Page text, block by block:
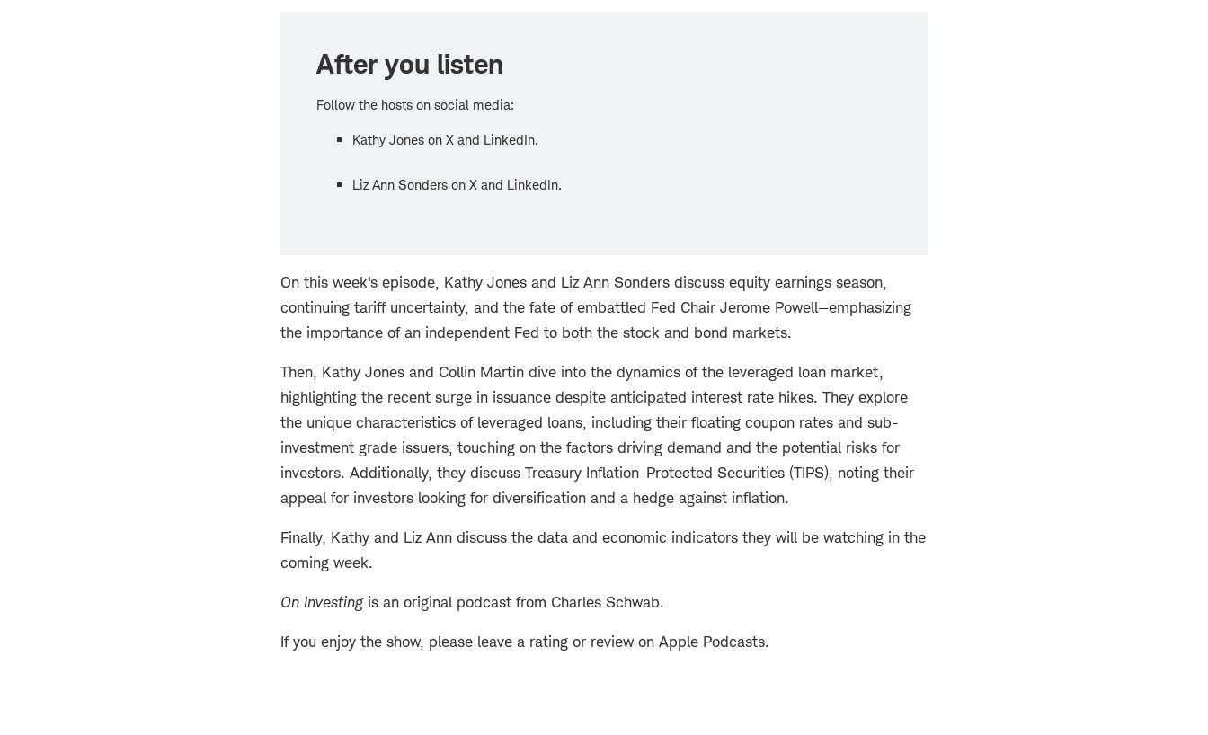
After you listen
Follow the hosts on social media:
Kathy Jones on X and LinkedIn.
Liz Ann Sonders on X and LinkedIn.
On this week's episode, Kathy Jones and Liz Ann Sonders discuss equity earnings season,
continuing tariff uncertainty, and the fate of embattled Fed Chair Jerome Powell—emphasizing
the importance of an independent Fed to both the stock and bond markets.
Then, Kathy Jones and Collin Martin dive into the dynamics of the leveraged loan market,
highlighting the recent surge in issuance despite anticipated interest rate hikes. They explore
the unique characteristics of leveraged loans, including their floating coupon rates and sub-
investment grade issuers, touching on the factors driving demand and the potential risks for
investors. Additionally, they discuss Treasury Inflation-Protected Securities (TIPS), noting their
appeal for investors looking for diversification and a hedge against inflation.
Finally, Kathy and Liz Ann discuss the data and economic indicators they will be watching in the
coming week.
On Investingis an original podcast from Charles Schwab.
If you enjoy the show, please leave a rating or review on Apple Podcasts.